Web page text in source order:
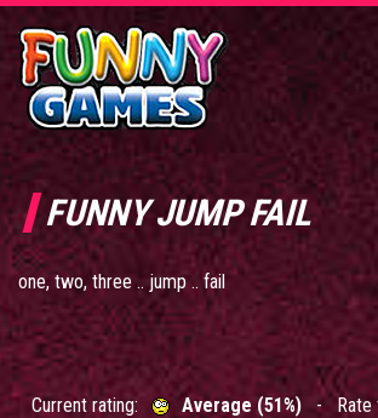
FUNNY JUMP FAIL
one, two, three .. jump .. fail
Current rating: Average (51%) - Rate